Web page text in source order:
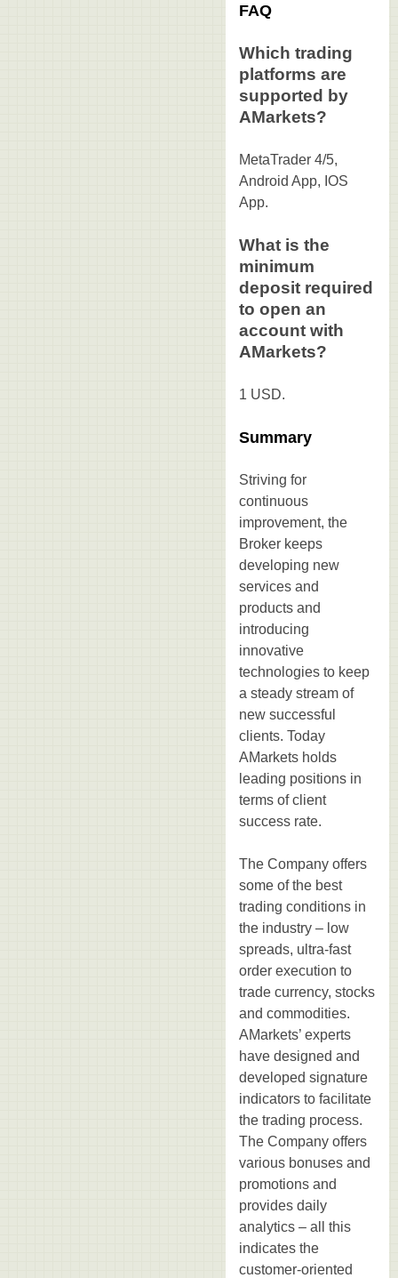
FAQ
Which trading
platforms are
supported by
AMarkets?
MetaTrader 4/5,
Android App, IOS
App.
What is the
minimum
deposit required
to open an
account with
AMarkets?
1 USD.
Summary
Striving for
continuous
improvement, the
Broker keeps
developing new
services and
products and
introducing
innovative
technologies to keep
a steady stream of
new successful
clients. Today
AMarkets holds
leading positions in
terms of client
success rate.
The Company offers
some of the best
trading conditions in
the industry – low
spreads, ultra-fast
order execution to
trade currency, stocks
and commodities.
AMarkets’ experts
have designed and
developed signature
indicators to facilitate
the trading process.
The Company offers
various bonuses and
promotions and
provides daily
analytics – all this
indicates the
customer-oriented